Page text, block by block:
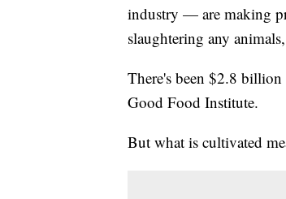
industry — are making
slaughtering any
There's been $2.8
Good Food Institute.
But what is cultivated